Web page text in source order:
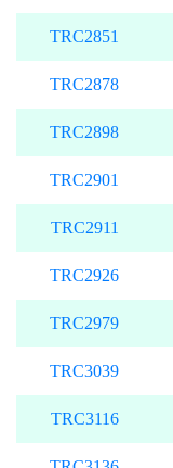
TRC2851
TRC2878
TRC2898
TRC2901
TRC2911
TRC2926
TRC2979
TRC3039
TRC3116